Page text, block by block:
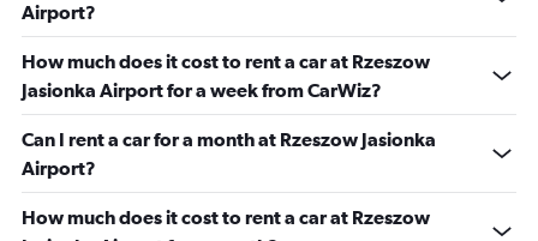
Airport?
How much does it cost to rent a car at Rzeszow
Jasionka Airport for a week from CarWiz?
Can I rent a car for a month at Rzeszow Jasionka
Airport?
How much does it cost to rent a car at Rzeszow